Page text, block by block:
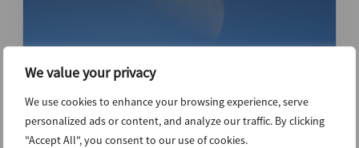
We value your privacy
We use cookies to enhance your browsing experience, serve
personalized ads or content, and analyze our traffic. By clicking
"Accept All", you consent to our use of cookies.
SpaceX may soar on listing but gravity
could yet bring valuation down to earth